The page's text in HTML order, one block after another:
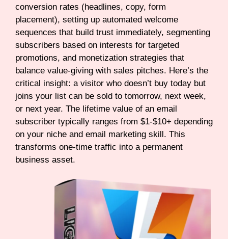
conversion rates (headlines, copy, form
placement), setting up automated welcome
sequences that build trust immediately, segmenting
subscribers based on interests for targeted
promotions, and monetization strategies that
balance value-giving with sales pitches. Here’s the
critical insight: a visitor who doesn’t buy today but
joins your list can be sold to tomorrow, next week,
or next year. The lifetime value of an email
subscriber typically ranges from $1-$10+ depending
on your niche and email marketing skill. This
transforms one-time traffic into a permanent
business asset.